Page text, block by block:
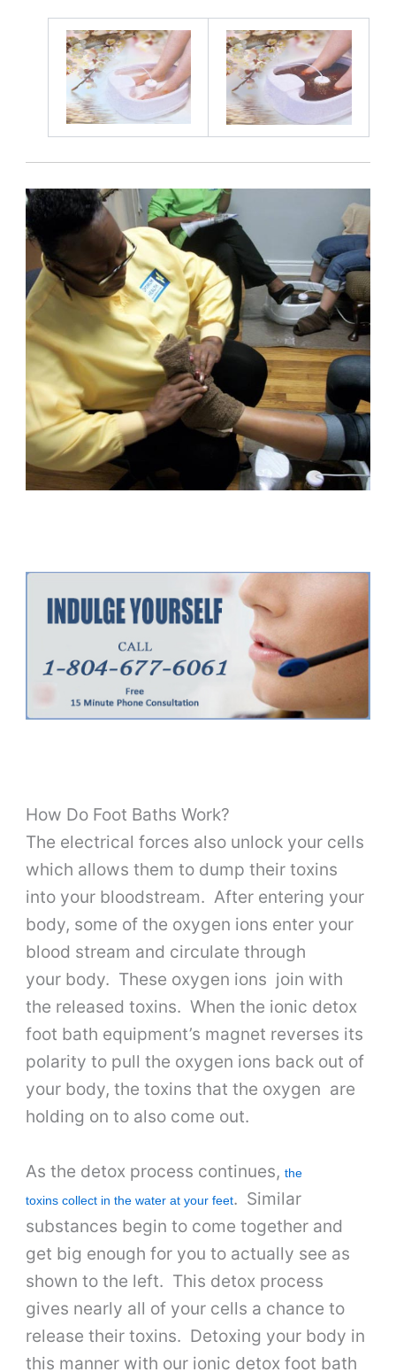
How Do Foot Baths Work?
The electrical forces also unlock your cells
which allows them to dump their toxins
into your bloodstream. After entering your
body, some of the oxygen ions enter your
blood stream and circulate through
your body. These oxygen ions join with
the released toxins. When the ionic detox
foot bath equipment’s magnet reverses its
polarity to pull the oxygen ions back out of
your body, the toxins that the oxygen are
holding on to also come out.
As the detox process continues,the
toxins collect in the water at your feet. Similar
substances begin to come together and
get big enough for you to actually see as
shown to the left. This detox process
gives nearly all of your cells a chance to
release their toxins. Detoxing your body in
this manner with our ionic detox foot bath